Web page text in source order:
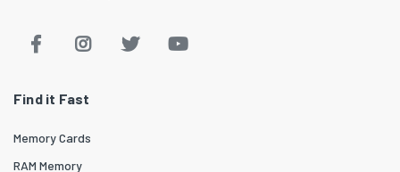
Find it Fast
Memory Cards
RAM Memory